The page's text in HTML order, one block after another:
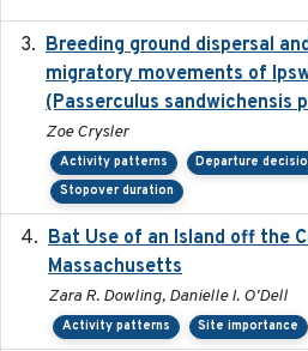
Breeding ground dispersal
migratory movements of
(Passerculus sandwichensis
Zoe Crysler
Activity patterns Departure
Stopover duration
Bat Use of an Island off the
Massachusetts
Zara R. Dowling, Danielle I. O'Dell
Activity patterns Site importance